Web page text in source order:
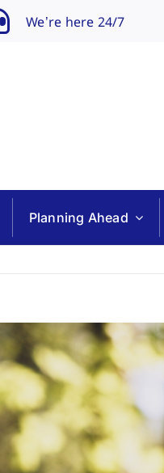
We’re here 24/7
Planning Ahead